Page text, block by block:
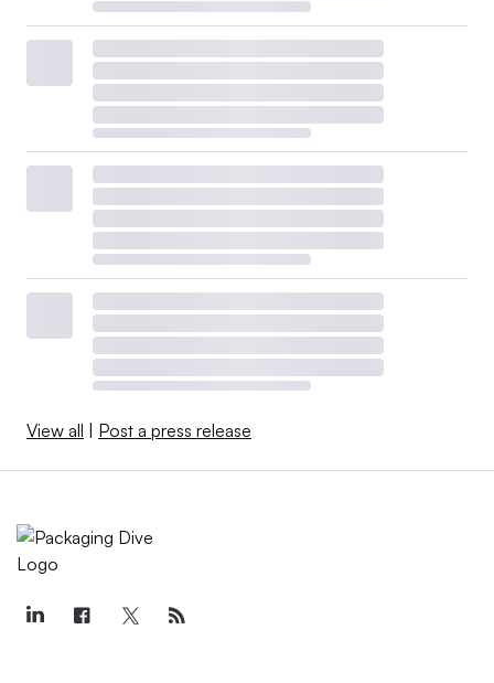
San Diego
For the first time, the Plastics Recycling Conference is
happening under the same roof as the Resource
Recycling Conference and the Textiles Recovery Summit,
according to organizer Resource Recycling. The event
promises to exploreminimum PCR mandates and
compliance, long-term supply contracts, the evolution of
U.S. EPR policies, plastics recovery in niche sectors and
chemical recycling in transition.Topics at the 2025 event
included recycled content marketsandcurbside recycling
Luxe Pack LA
Los Angeles
platform for creative indie, emerging, and legacy brands
View all Post a press release